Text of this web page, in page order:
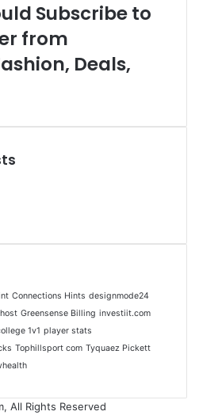
Subscribe to
from
Deals,
Connections Hints designmode24
Greensense Billing investiit.com
1v1 player stats
Tophillsport com Tyquaez Pickett
All Rights Reserved